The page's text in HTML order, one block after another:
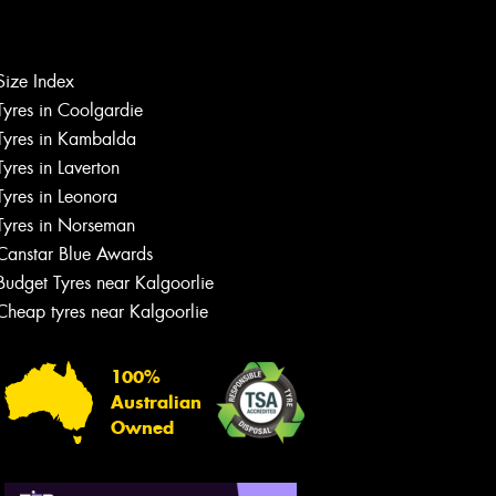
Index
in Coolgardie
in Kambalda
in Laverton
in Leonora
in Norseman
Blue Awards
Tyres near Kalgoorlie
tyres near Kalgoorlie
100%
Australian
Owned